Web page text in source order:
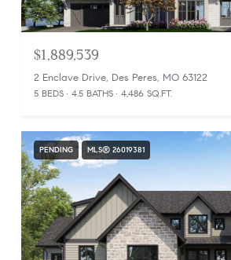
$1,889,539
2 Enclave Drive, Des Peres, MO 63122
5 BEDS 4.5 BATHS 4,486 SQ.FT.
PENDING MLS® 26019381